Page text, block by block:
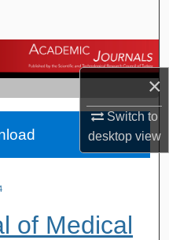
×
Switch to
desktopview
of Medical